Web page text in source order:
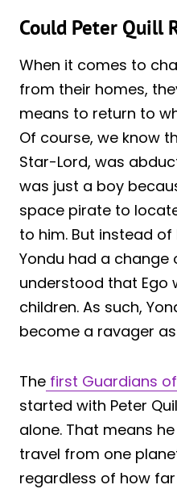
Could Peter Quill
When it comes to
from their homes,
means to return to
Of course, we know
Star-Lord, was
was just a boy
space pirate to
to him. But instead of
Yondu had a
understood that Ego
children. As such,
become a ravager
The first Guardians
started with Peter
alone. That means
travel from one
regardless of how